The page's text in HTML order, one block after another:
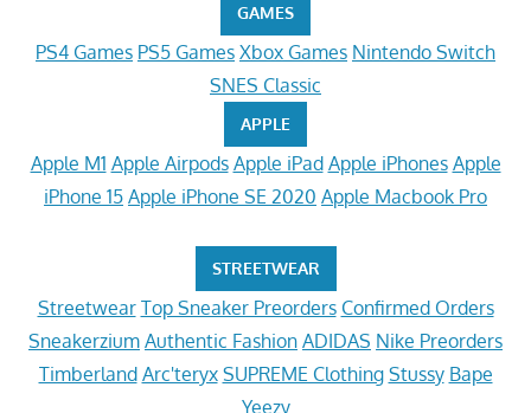
GAMES
PS4 Games PS5 Games Xbox Games Nintendo Switch
SNES Classic
APPLE
Apple M1 Apple Airpods Apple iPad Apple iPhones Apple
iPhone 15 Apple iPhone SE 2020 Apple Macbook Pro
STREETWEAR
Streetwear Top Sneaker Preorders Confirmed Orders
Sneakerzium Authentic Fashion ADIDAS Nike Preorders
Timberland Arc'teryx SUPREME Clothing Stussy Bape
Yeezy